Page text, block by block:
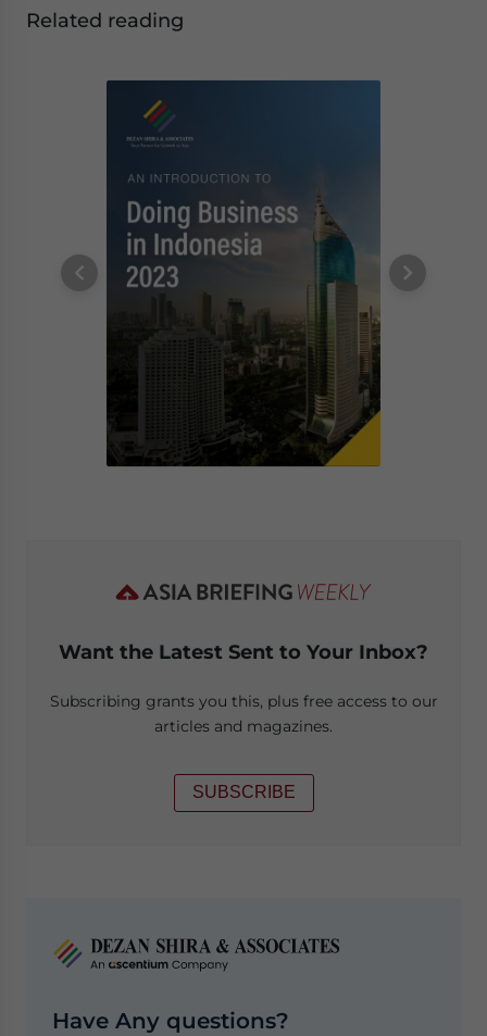
Related reading
Want the Latest Sent to Your Inbox?
Subscribing grants you this, plus free access to our
articles and magazines.
SUBSCRIBE
Have Any questions?